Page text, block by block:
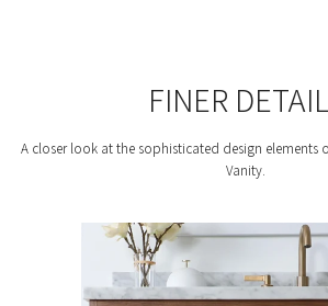
FINER
A closer look at the sophisticated design elements
Vanity.